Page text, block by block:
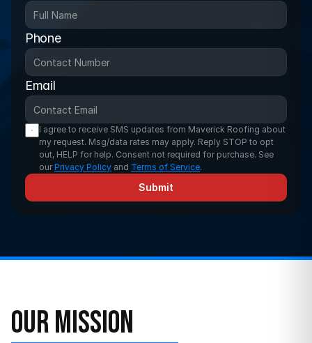
Phone
Email
I agree to receive SMS updates from Maverick Roofing about
my request. Msg/data rates may apply. Reply STOP to opt
out, HELP for help. Consent not required for purchase. See
our Privacy Policy and Terms of Service.
Submit
Our Mission